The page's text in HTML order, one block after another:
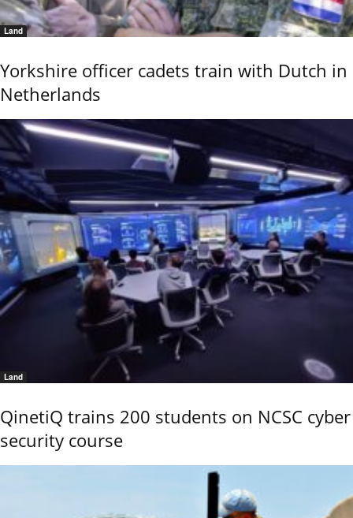
Land
Yorkshire officer cadets train with Dutch in
Netherlands
Land
QinetiQ trains 200 students on NCSC cyber
security course